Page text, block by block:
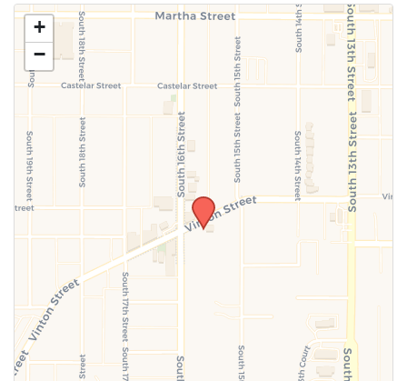
Use this form to submit a change to the meeting information
above.
SUBMIT
+
−